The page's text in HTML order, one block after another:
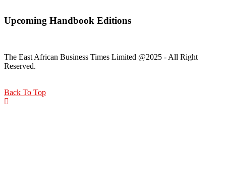
Upcoming Handbook Editions
The East African Business Times Limited @2025 - All Right
Reserved.
Back To Top